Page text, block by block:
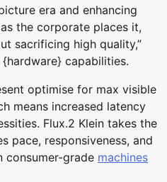
era and enhancing
the corporate places it,
sacrificing high quality,”
capabilities.
optimise for max visible
means increased latency
Flux.2 Klein takes the
pace, responsiveness, and
consumer-grade machines